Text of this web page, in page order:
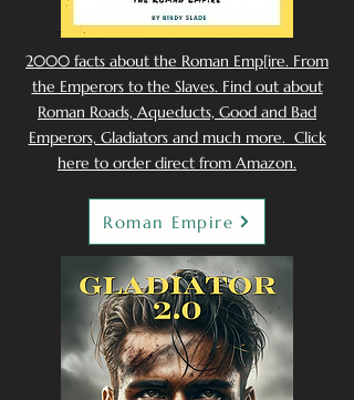
2000 facts about the Roman Emp[ire. From
the Emperors to the Slaves. Find out about
Roman Roads, Aqueducts, Good and Bad
Emperors, Gladiators and much more. Click
here to order direct from Amazon.
Roman Empire